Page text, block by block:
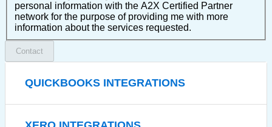
personal information with the A2X Certified Partner
network for the purpose of providing me with more
information about the services requested.
Contact
QUICKBOOKS INTEGRATIONS